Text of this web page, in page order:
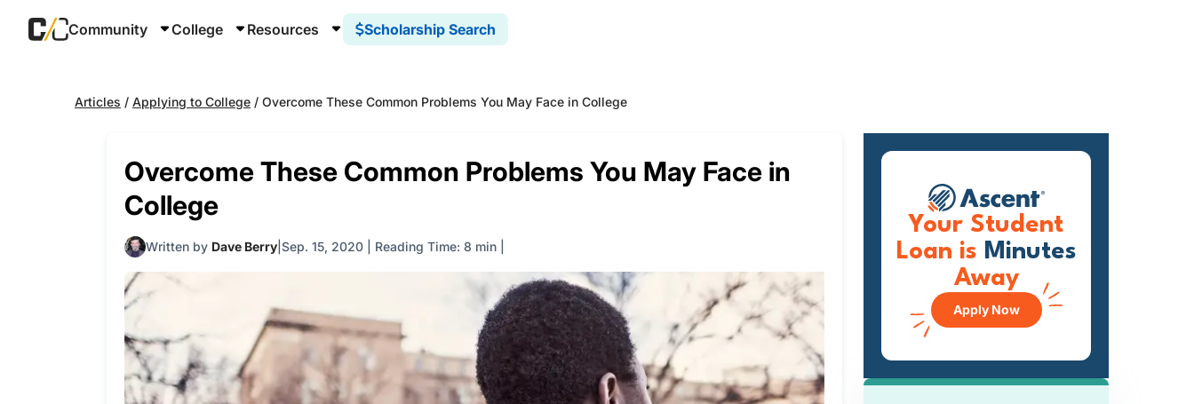
Community College Resources Scholarship Search
Articles / Applying to College / Overcome These Common Problems You May Face in College
Overcome These Common Problems You May Face in
College
Written by Dave Berry Sep. 15, 2020 Reading Time: 8 min
Your Student
Loan is Minutes
Away
Apply Now